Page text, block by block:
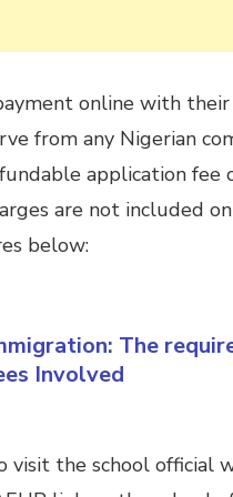
online with
from any Nigerian
application fee
are not included
below:
The
Involved
visit the school official